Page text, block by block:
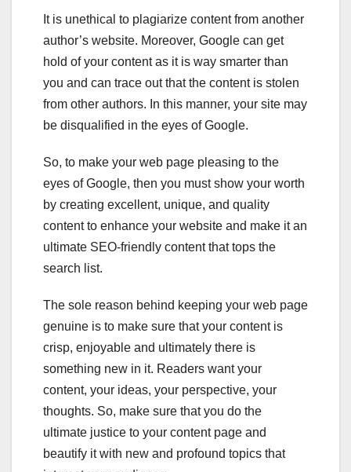
It is unethical to plagiarize content from another
author’s website. Moreover, Google can get
hold of your content as it is way smarter than
you and can trace out that the content is stolen
from other authors. In this manner, your site may
be disqualified in the eyes of Google.
So, to make your web page pleasing to the
eyes of Google, then you must show your worth
by creating excellent, unique, and quality
content to enhance your website and make it an
ultimate SEO-friendly content that tops the
search list.
The sole reason behind keeping your web page
genuine is to make sure that your content is
crisp, enjoyable and ultimately there is
something new in it. Readers want your
content, your ideas, your perspective, your
thoughts. So, make sure that you do the
ultimate justice to your content page and
beautify it with new and profound topics that